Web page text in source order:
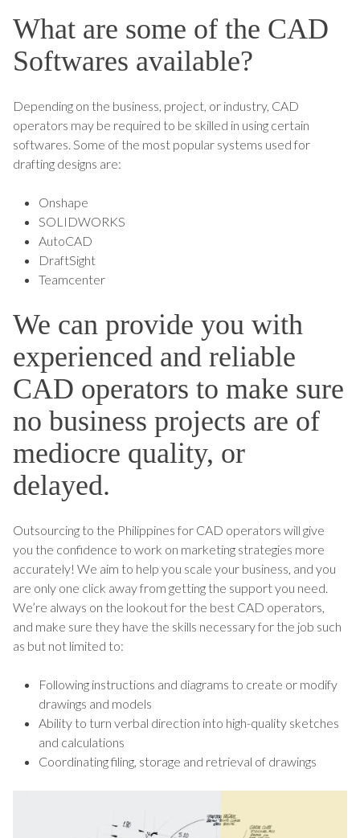
What are some of the CAD
Softwares available?
Depending on the business, project, or industry, CAD
operators may be required to be skilled in using certain
softwares. Some of the most popular systems used for
drafting designs are:
Onshape
SOLIDWORKS
AutoCAD
DraftSight
Teamcenter
We can provide you with
experienced and reliable
CAD operators to make sure
no business projects are of
mediocre quality, or
delayed.
Outsourcing to the Philippines for CAD operators will give
you the confidence to work on marketing strategies more
accurately! We aim to help you scale your business, and you
are only one click away from getting the support you need.
We’re always on the lookout for the best CAD operators,
and make sure they have the skills necessary for the job such
as but not limited to:
Following instructions and diagrams to create or modify
drawings and models
Ability to turn verbal direction into high-quality sketches
and calculations
Coordinating filing, storage and retrieval of drawings